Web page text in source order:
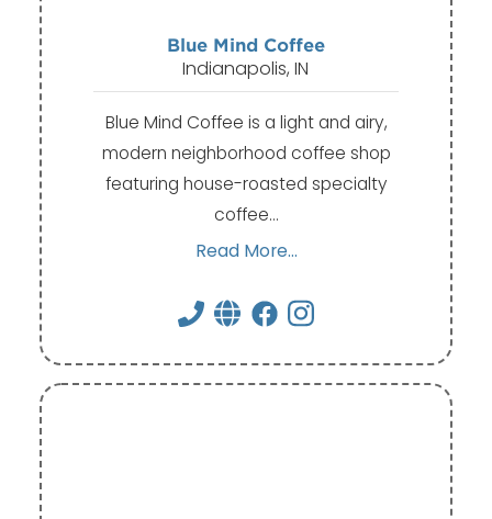
Blue Mind Coffee
Indianapolis, IN
Blue Mind Coffee is a light and airy,
modern neighborhood coffee shop
featuring house-roasted specialty
coffee…
Read More...